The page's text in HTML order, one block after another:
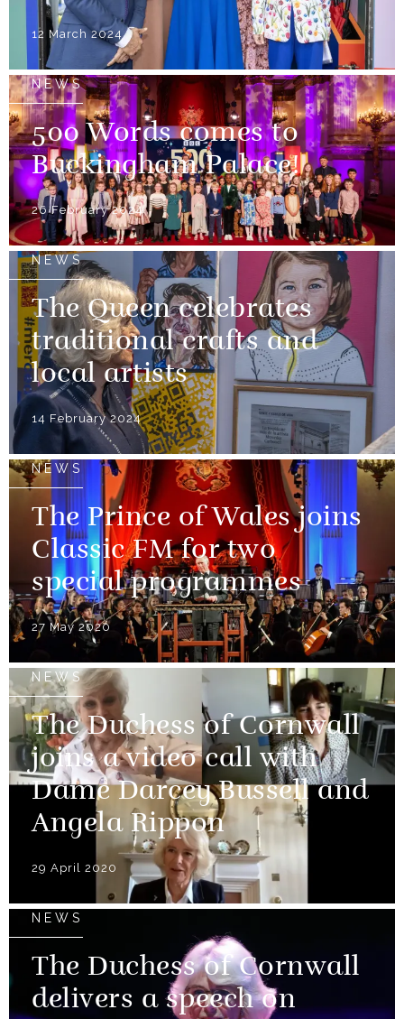
12 March 2024
NEWS
500 Words comes to
Buckingham Palace!
26 February 2024
NEWS
The Queen celebrates
traditional crafts and
local artists
14 February 2024
NEWS
The Prince of Wales joins
Classic FM for two
special programmes
27 May 2020
NEWS
The Duchess of Cornwall
joins a video call with
Dame Darcey Bussell and
Angela Rippon
29 April 2020
NEWS
The Duchess of Cornwall
delivers a speech on